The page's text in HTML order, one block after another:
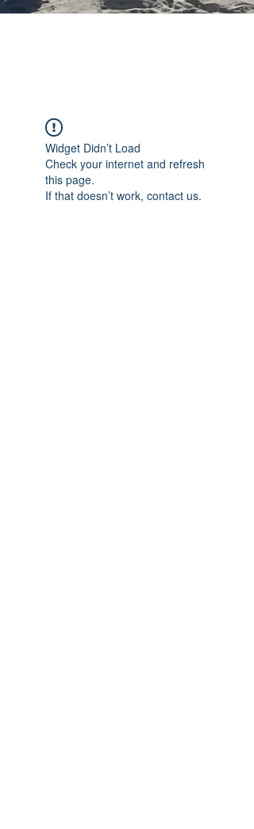
Widget Didn’t Load
Check your internet and refresh
this page.
If that doesn’t work, contact us.